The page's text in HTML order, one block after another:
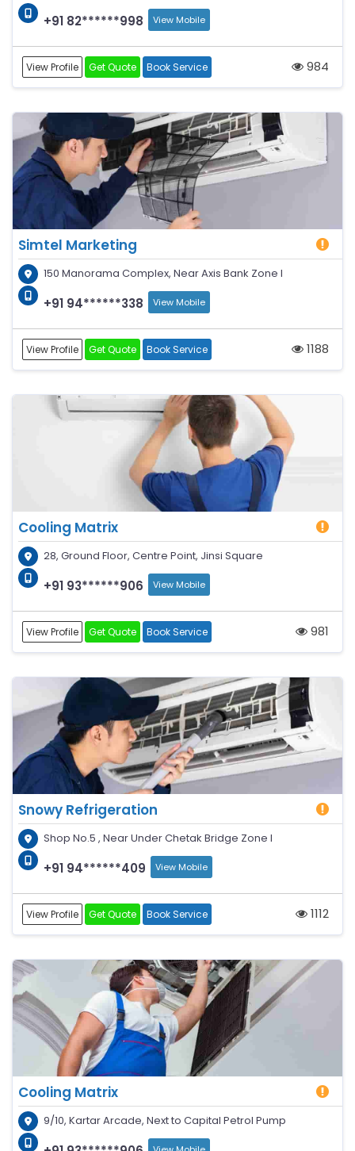
+91 82******998 View Mobile
View Profile Get Quote Book Service 984
Simtel Marketing
150 Manorama Complex, Near Axis Bank Zone I
+91 94******338 View Mobile
View Profile Get Quote Book Service 1188
Cooling Matrix
28, Ground Floor, Centre Point, Jinsi Square
+91 93******906 View Mobile
View Profile Get Quote Book Service 981
Snowy Refrigeration
Shop No.5 , Near Under Chetak Bridge Zone I
+91 94******409 View Mobile
View Profile Get Quote Book Service 1112
Cooling Matrix
9/10, Kartar Arcade, Next to Capital Petrol Pump